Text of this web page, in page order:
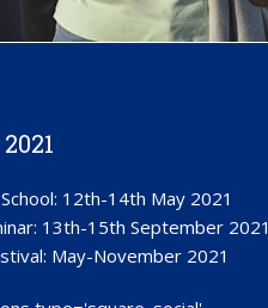
12th-14th May 2021
13th-15th September 2021
May-November 2021